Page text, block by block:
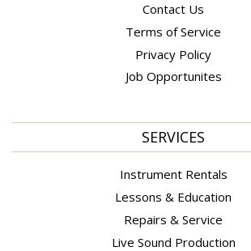
Contact Us
Terms of Service
Privacy Policy
Job Opportunites
SERVICES
Instrument Rentals
Lessons & Education
Repairs & Service
Live Sound Production